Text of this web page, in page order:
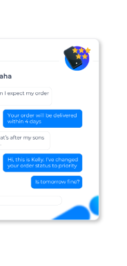
paying at the